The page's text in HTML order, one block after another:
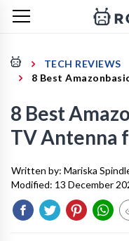
TECH REVIEWS
8 Best
8 Best
TV Antenna
Written by: Mariska
Modified: 13 December